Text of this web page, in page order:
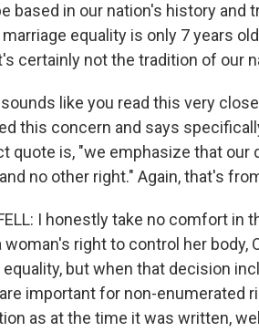
based in our nation's history and
equality is only 7 years
certainly not the tradition of our
sounds like you read this very
this concern and says
quote is, "we emphasize that
no other right." Again, that's
I honestly take no comfort
woman's right to control her
equality, but when that decision
important for non-enumerated
as at the time it was written,